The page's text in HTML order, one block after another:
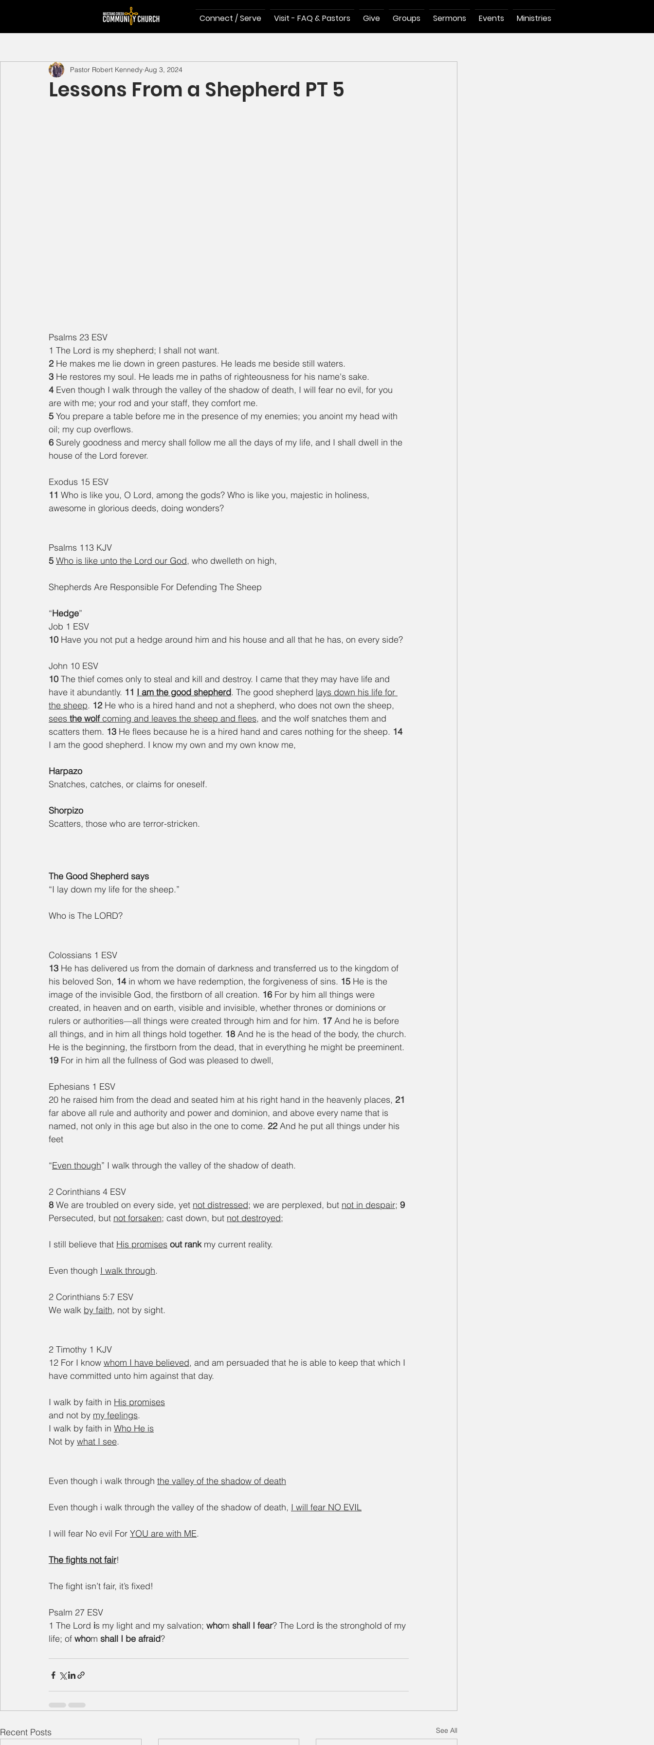
Connect / Serve Visit - FAQ & Pastors Give Groups Sermons Events Ministries
Lessons From a Shepherd PT 5
Pastor Robert Kennedy Aug 3, 2024
Psalms 23 ESV
1 The Lord is my shepherd; I shall not want.
2 He makes me lie down in green pastures. He leads me beside still waters.
3 He restores my soul. He leads me in paths of righteousness for his name's sake.
4 Even though I walk through the valley of the shadow of death, I will fear no evil, for you
are with me; your rod and your staff, they comfort me.
5 You prepare a table before me in the presence of my enemies; you anoint my head with
oil; my cup overflows.
6 Surely goodness and mercy shall follow me all the days of my life, and I shall dwell in the
house of the Lord forever.
Exodus 15 ESV
11 Who is like you, O Lord, among the gods? Who is like you, majestic in holiness,
awesome in glorious deeds, doing wonders?
Psalms 113 KJV
5 Who is like unto the Lord our God, who dwelleth on high,
Shepherds Are Responsible For Defending The Sheep
“Hedge”
Job 1 ESV
10 Have you not put a hedge around him and his house and all that he has, on every side?
John 10 ESV
10 The thief comes only to steal and kill and destroy. I came that they may have life and
have it abundantly. 11 I am the good shepherd. The good shepherd lays down his life for
the sheep. 12 He who is a hired hand and not a shepherd, who does not own the sheep,
sees the wolf coming and leaves the sheep and flees, and the wolf snatches them and
scatters them. 13 He flees because he is a hired hand and cares nothing for the sheep. 14
I am the good shepherd. I know my own and my own know me,
Harpazo
Snatches, catches, or claims for oneself.
Shorpizo
Scatters, those who are terror-stricken.
The Good Shepherd says
“I lay down my life for the sheep.”
Who is The LORD?
Colossians 1 ESV
13 He has delivered us from the domain of darkness and transferred us to the kingdom of
his beloved Son, 14 in whom we have redemption, the forgiveness of sins. 15 He is the
image of the invisible God, the firstborn of all creation. 16 For by him all things were
created, in heaven and on earth, visible and invisible, whether thrones or dominions or
rulers or authorities—all things were created through him and for him. 17 And he is before
all things, and in him all things hold together. 18 And he is the head of the body, the church.
He is the beginning, the firstborn from the dead, that in everything he might be preeminent.
19 For in him all the fullness of God was pleased to dwell,
Ephesians 1 ESV
20 he raised him from the dead and seated him at his right hand in the heavenly places, 21
far above all rule and authority and power and dominion, and above every name that is
named, not only in this age but also in the one to come. 22 And he put all things under his
feet
“Even though” I walk through the valley of the shadow of death.
2 Corinthians 4 ESV
8 We are troubled on every side, yet not distressed; we are perplexed, but not in despair; 9
Persecuted, but not forsaken; cast down, but not destroyed;
I still believe that His promises out rank my current reality.
Even though I walk through.
2 Corinthians 5:7 ESV
We walk by faith, not by sight.
2 Timothy 1 KJV
12 For I know whom I have believed, and am persuaded that he is able to keep that which I
have committed unto him against that day.
I walk by faith in His promises
and not by my feelings.
I walk by faith in Who He is
Not by what I see.
Even though i walk through the valley of the shadow of death
Even though i walk through the valley of the shadow of death, I will fear NO EVIL
I will fear No evil For YOU are with ME.
The fights not fair!
The fight isn’t fair, it’s fixed!
Psalm 27 ESV
1 The Lord is my light and my salvation; whom shall I fear? The Lord is the stronghold of my
life; of whom shall I be afraid?
Recent Posts See All